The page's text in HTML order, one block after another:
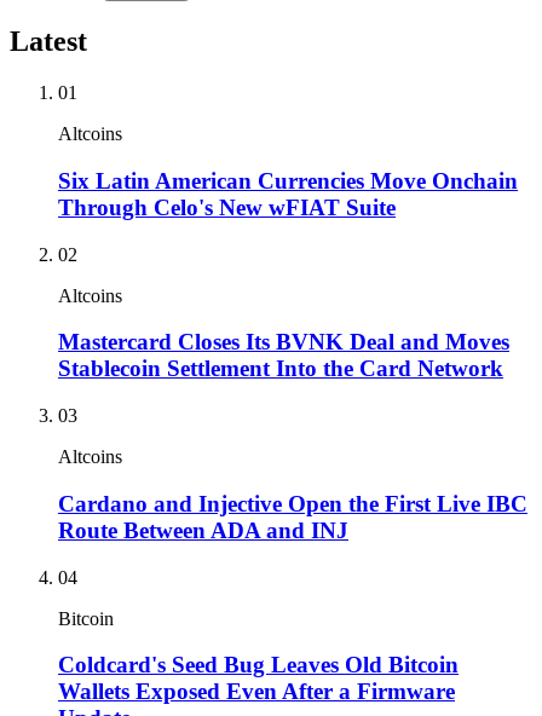
Latest
01
Altcoins
Six Latin American Currencies Move Onchain
Through Celo's New wFIAT Suite
02
Altcoins
Mastercard Closes Its BVNK Deal and Moves
Stablecoin Settlement Into the Card Network
03
Altcoins
Cardano and Injective Open the First Live IBC
Route Between ADA and INJ
04
Bitcoin
Coldcard's Seed Bug Leaves Old Bitcoin
Wallets Exposed Even After a Firmware